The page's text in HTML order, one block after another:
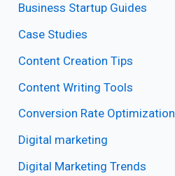
Business Startup Guides
Case Studies
Content Creation Tips
Content Writing Tools
Conversion Rate Optimization
Digital marketing
Digital Marketing Trends